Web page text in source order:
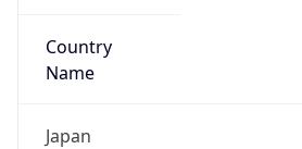
Country
Name
Japan